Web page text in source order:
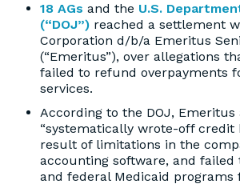
18 AGs and the U.S.
(“DOJ”) reached a settlement
Corporation d/b/a Emeritus
(“Emeritus”), over allegations
failed to refund overpayments
services.
According to the DOJ, Emeritus
“systematically wrote-off credit
result of limitations in the
accounting software, and
and federal Medicaid programs